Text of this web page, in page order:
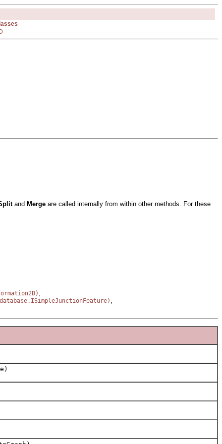
and Merge are called internally from within other methods. For these
,
,